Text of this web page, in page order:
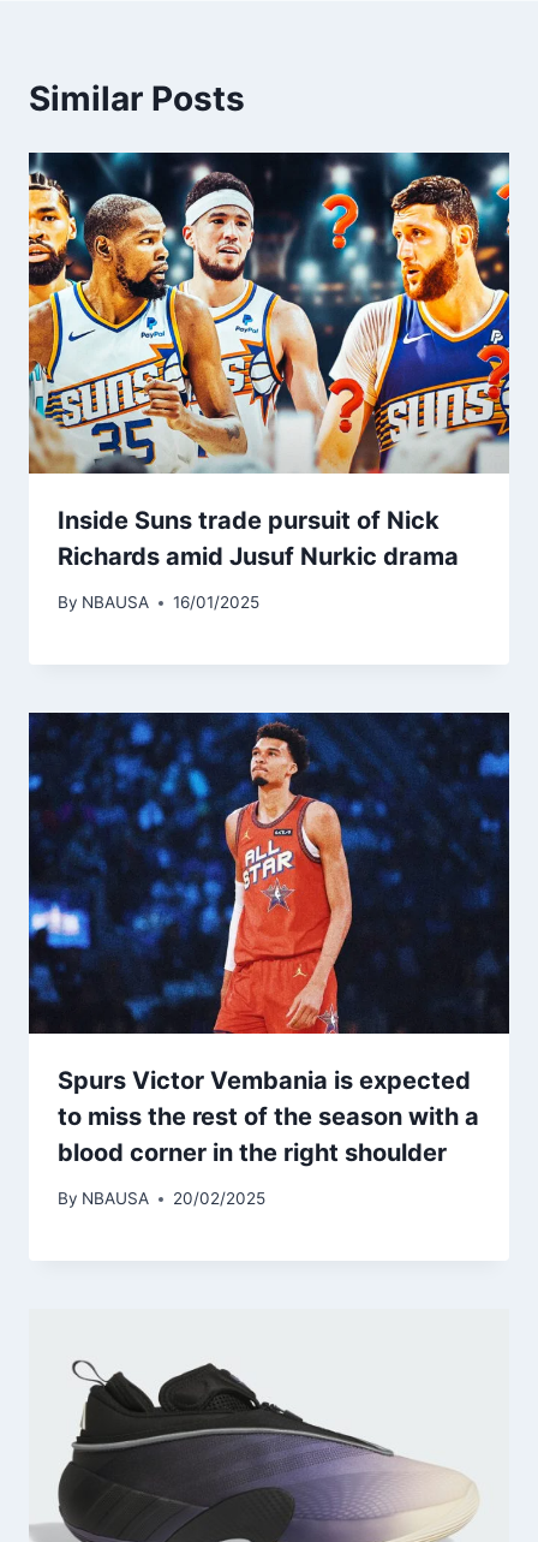
Similar Posts
Inside Suns trade pursuit of Nick
Richards amid Jusuf Nurkic drama
By NBAUSA 16/01/2025
Spurs Victor Vembania is expected
to miss the rest of the season with a
blood corner in the right shoulder
By NBAUSA 20/02/2025